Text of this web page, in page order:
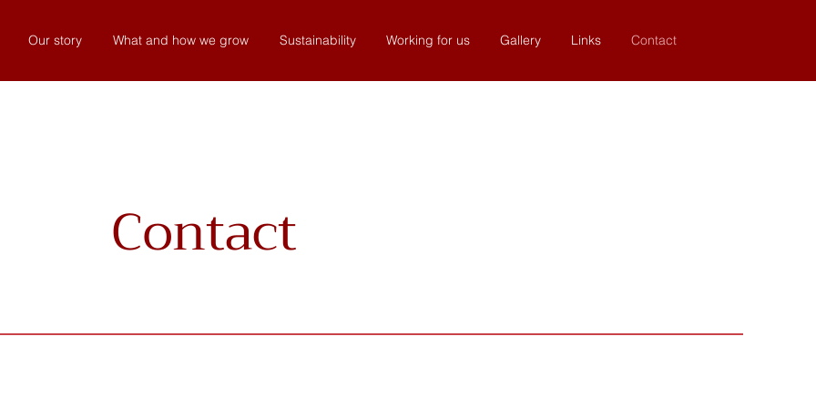
Our story What and how we grow Sustainability Working for us Gallery Links Contact
Contact